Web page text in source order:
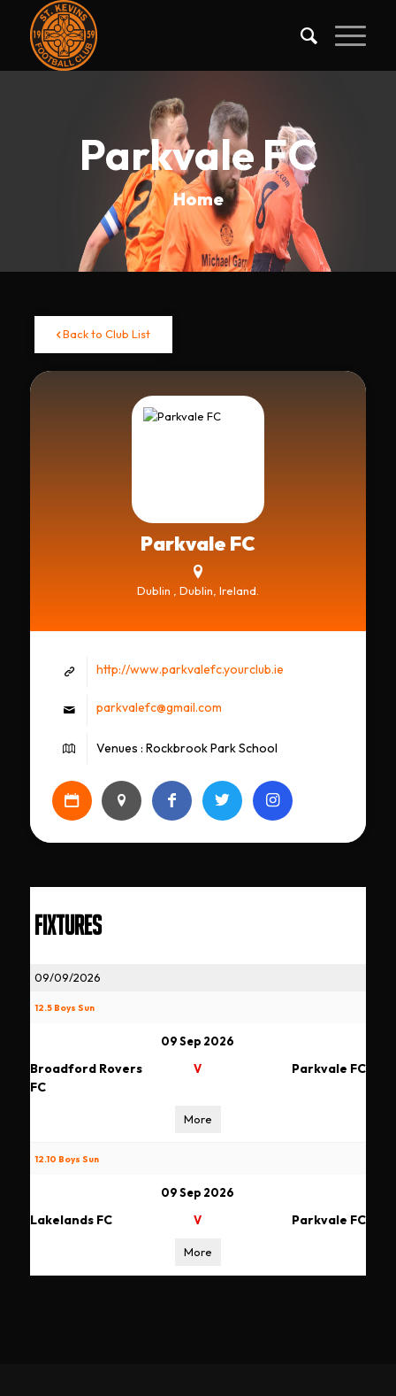
Parkvale FC
Home
Back to Club List
Parkvale FC
Dublin , Dublin, Ireland.
http://www.parkvalefc.yourclub.ie
parkvalefc@gmail.com
Venues : Rockbrook Park School
FIXTURES
09/09/2026
12.5 Boys Sun
09 Sep 2026
Broadford Rovers
FC
V Parkvale FC
More
12.10 Boys Sun
09 Sep 2026
Lakelands FC V Parkvale FC
More